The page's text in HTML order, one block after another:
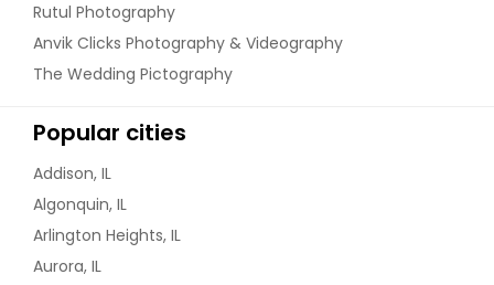
Rutul Photography
Anvik Clicks Photography & Videography
The Wedding Pictography
Popular cities
Addison, IL
Algonquin, IL
Arlington Heights, IL
Aurora, IL